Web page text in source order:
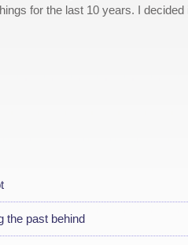
for the last 10 years. I
the past behind